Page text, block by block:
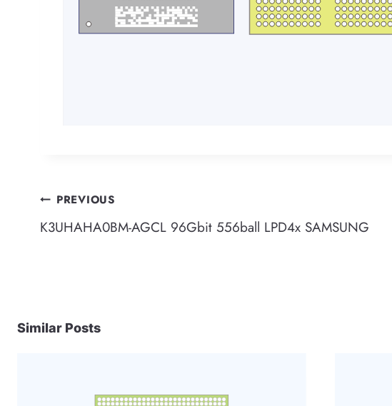
Post
navigation
PREVIOUS
K3UHAHA0BM-AGCL 96Gbit 556ball LPD4x SAMSUNG
Similar Posts